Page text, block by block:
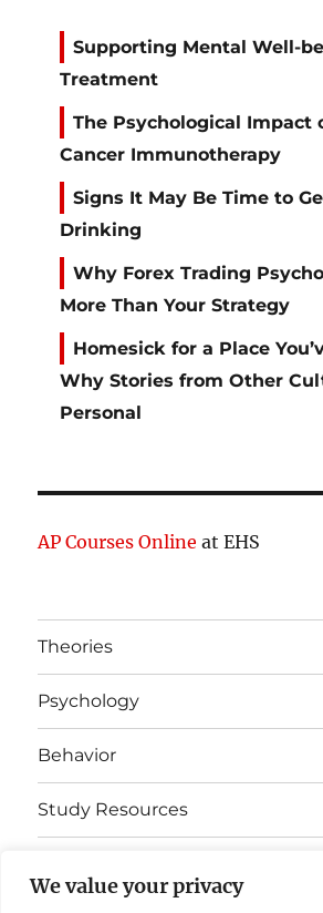
We value your privacy
Supporting Mental Well-
Treatment
The Psychological Impact
Cancer Immunotherapy
Signs It May Be Time to
Drinking
Why Forex Trading
More Than Your Strategy
Homesick for a Place
Why Stories from Other
Personal
AP Courses Online at EHS
Theories
Psychology
Behavior
Study Resources